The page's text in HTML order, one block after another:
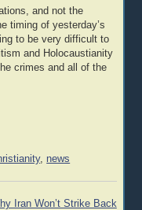
and not the
timing of yesterday’s
to be very difficult to
and Holocaustianity
crimes and all of the
, news
Iran Won’t Strike Back